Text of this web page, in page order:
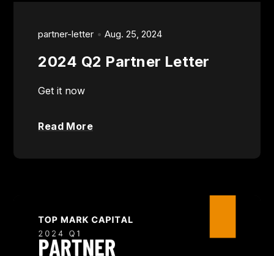
partner-letter Aug. 25, 2024
2024 Q2 Partner Letter
Get it now
Read More